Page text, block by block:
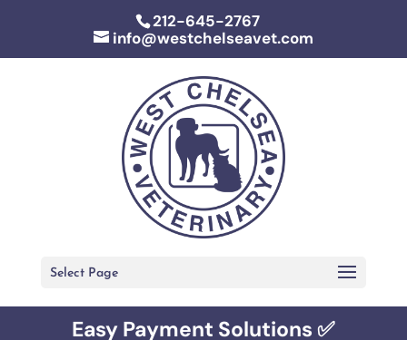
212-645-2767
info@westchelseavet.com
Select Page
Easy Payment Solutions ✅